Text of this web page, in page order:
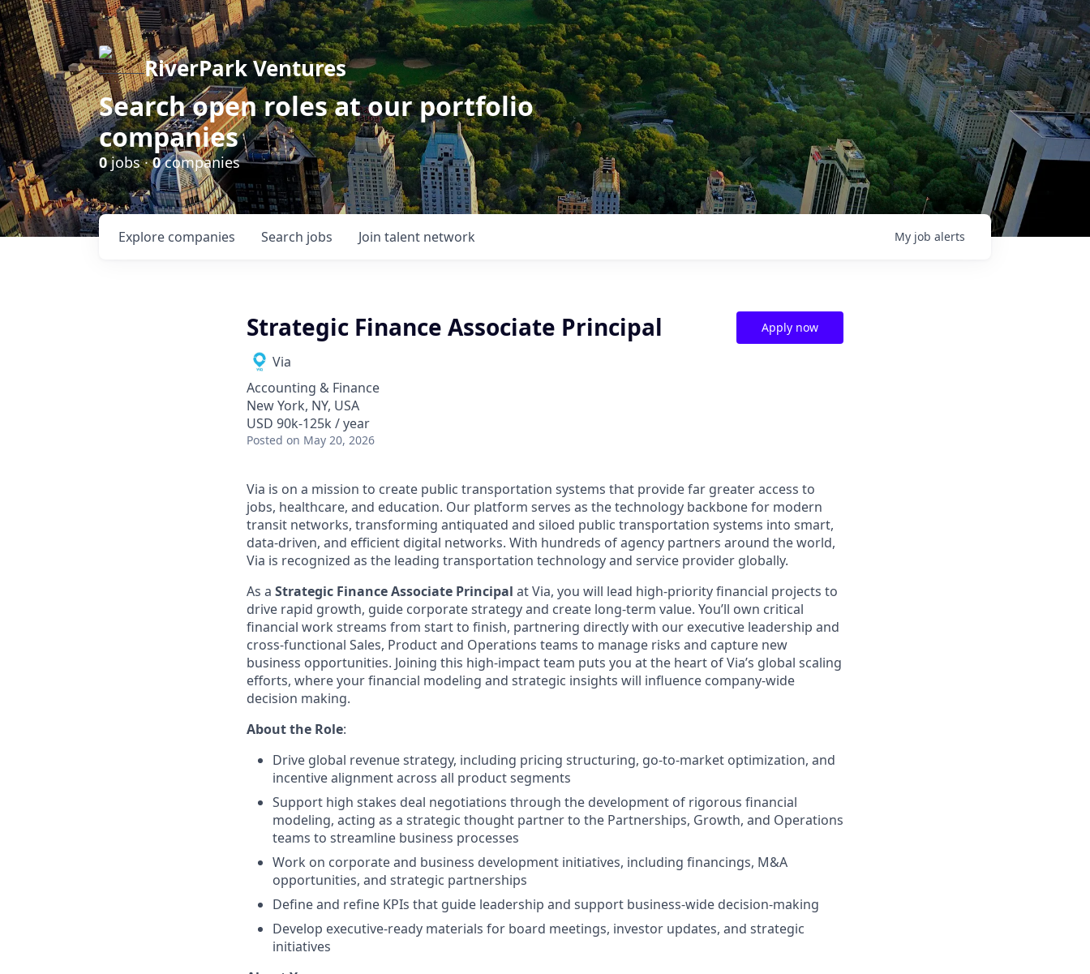
RiverPark Ventures
Search open roles at our portfolio
companies
0jobs ·0companies
Search jobs
Explore companies Join talent network My job alerts
Strategic Finance Associate Principal
Via
Accounting & Finance
New York, NY, USA
USD 90k-125k / year
Posted on May 20, 2026
Apply now
Via is on a mission to create public transportation systems that provide far greater access to
jobs, healthcare, and education. Our platform serves as the technology backbone for modern
transit networks, transforming antiquated and siloed public transportation systems into smart,
data-driven, and efficient digital networks. With hundreds of agency partners around the world,
Via is recognized as the leading transportation technology and service provider globally.
As a Strategic Finance Associate Principal at Via, you will lead high-priority financial projects to
drive rapid growth, guide corporate strategy and create long-term value. You’ll own critical
financial work streams from start to finish, partnering directly with our executive leadership and
cross-functional Sales, Product and Operations teams to manage risks and capture new
business opportunities. Joining this high-impact team puts you at the heart of Via’s global scaling
efforts, where your financial modeling and strategic insights will influence company-wide
decision making.
About the Role:
Drive global revenue strategy, including pricing structuring, go-to-market optimization, and
incentive alignment across all product segments
Support high stakes deal negotiations through the development of rigorous financial
modeling, acting as a strategic thought partner to the Partnerships, Growth, and Operations
teams to streamline business processes
Work on corporate and business development initiatives, including financings, M&A
opportunities, and strategic partnerships
Define and refine KPIs that guide leadership and support business-wide decision-making
Develop executive-ready materials for board meetings, investor updates, and strategic
initiatives